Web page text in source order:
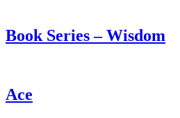
Book Series – Wisdom
Ace